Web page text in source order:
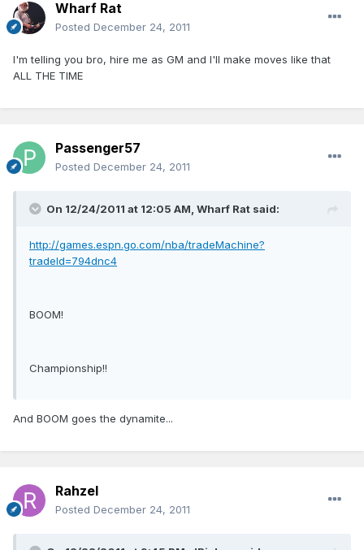
Wharf Rat
Posted December 24, 2011
I'm telling you bro, hire me as GM and I'll make moves like that
ALL THE TIME
Passenger57
Posted December 24, 2011
On 12/24/2011 at 12:05 AM, Wharf Rat said:
http://games.espn.go.com/nba/tradeMachine?
tradeId=794dnc4
BOOM!
Championship!!
And BOOM goes the dynamite...
Rahzel
Posted December 24, 2011